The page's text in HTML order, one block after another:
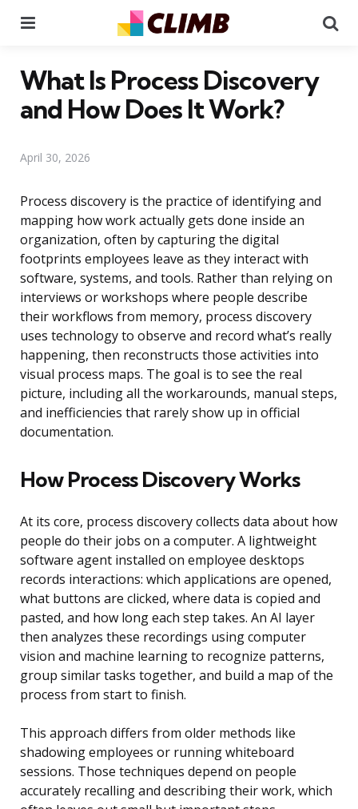
What Is Process Discovery
and How Does It Work?
April 30, 2026
Process discovery is the practice of identifying and
mapping how work actually gets done inside an
organization, often by capturing the digital
footprints employees leave as they interact with
software, systems, and tools. Rather than relying on
interviews or workshops where people describe
their workflows from memory, process discovery
uses technology to observe and record what’s really
happening, then reconstructs those activities into
visual process maps. The goal is to see the real
picture, including all the workarounds, manual steps,
and inefficiencies that rarely show up in official
documentation.
How Process Discovery Works
At its core, process discovery collects data about how
people do their jobs on a computer. A lightweight
software agent installed on employee desktops
records interactions: which applications are opened,
what buttons are clicked, where data is copied and
pasted, and how long each step takes. An AI layer
then analyzes these recordings using computer
vision and machine learning to recognize patterns,
group similar tasks together, and build a map of the
process from start to finish.
This approach differs from older methods like
shadowing employees or running whiteboard
sessions. Those techniques depend on people
accurately recalling and describing their work, which